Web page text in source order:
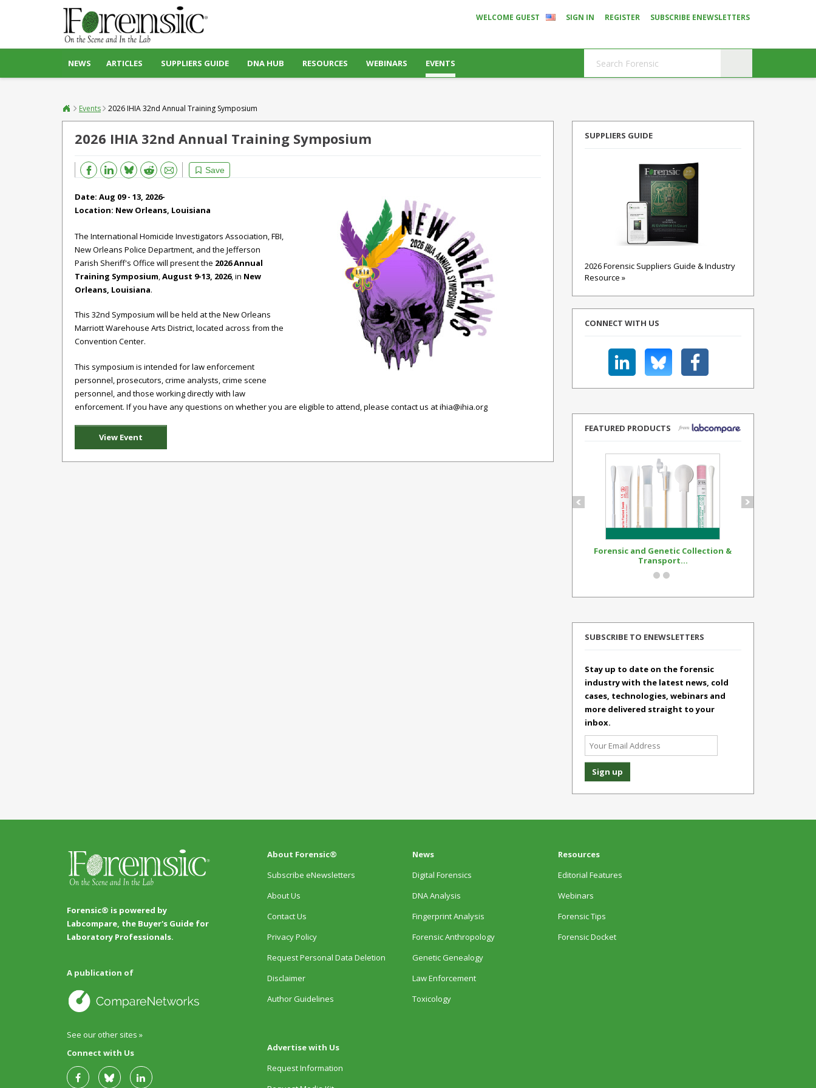
WELCOME GUEST SIGN IN REGISTER SUBSCRIBE ENEWSLETTERS
NEWS ARTICLES SUPPLIERS GUIDE DNA HUB RESOURCES WEBINARS EVENTS
Events 2026 IHIA 32nd Annual Training Symposium
2026 IHIA 32nd Annual Training Symposium
Save
Bluesky Reddit Email
Date: Aug 09 - 13, 2026-
Location: New Orleans, Louisiana
The International Homicide Investigators Association, FBI,
New Orleans Police Department, and the Jefferson
Parish Sheriff's Office will present the 2026 Annual
Training Symposium,August 9-13, 2026, in New
Orleans, Louisiana.
This 32nd Symposium will be held at the New Orleans
Marriott Warehouse Arts District, located across from the
Convention Center.
This symposium is intended for law enforcement
personnel, prosecutors, crime analysts, crime scene
personnel, and those working directly with law
enforcement. If you have any questions on whether you are eligible to attend, please contact us atihia@ihia.org
View Event
SUPPLIERS GUIDE
2026 Forensic Suppliers Guide & Industry
Resource »
CONNECT WITH US
FEATURED PRODUCTS
Forensic and Genetic Collection &
Transport...
SUBSCRIBE TO ENEWSLETTERS
Stay up to date on the forensic
industry with the latest news, cold
cases, technologies, webinars and
more delivered straight to your
inbox.
Forensic® is powered by
Labcompare, the Buyer's Guide for
Laboratory Professionals.
A publication of
See our other sites »
Connect with Us
About Forensic®
Subscribe eNewsletters
About Us
Contact Us
Privacy Policy
Request Personal Data Deletion
Disclaimer
Author Guidelines
Advertise with Us
Request Information
News
Digital Forensics
DNA Analysis
Fingerprint Analysis
Forensic Anthropology
Genetic Genealogy
Law Enforcement
Toxicology
Resources
Editorial Features
Webinars
Forensic Tips
Forensic Docket